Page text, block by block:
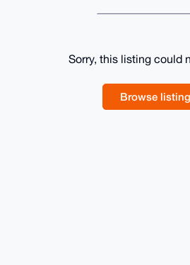
Sorry, this listing could
Browse